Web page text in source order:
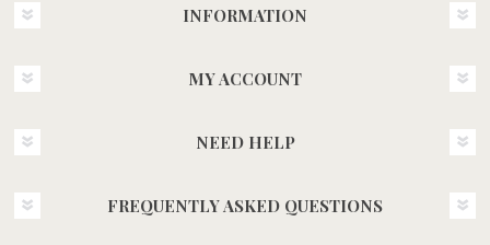
INFORMATION
MY ACCOUNT
NEED HELP
FREQUENTLY ASKED QUESTIONS